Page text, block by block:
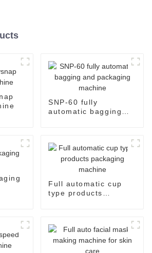
SNP-60 fully
automatic bagging
Full automatic cup
type products